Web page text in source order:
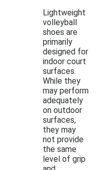
Lightweight
volleyball
shoes are
primarily
designed for
indoor court
surfaces.
While they
may perform
adequately
on outdoor
surfaces,
they may
not provide
the same
level of grip